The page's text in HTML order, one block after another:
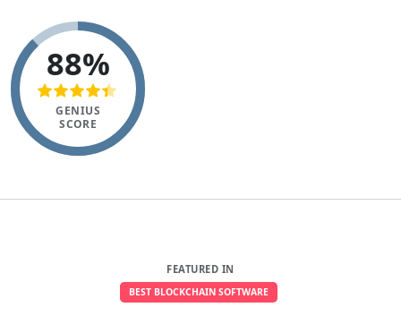
88%
GENIUS
SCORE
FEATURED IN
BEST BLOCKCHAIN SOFTWARE